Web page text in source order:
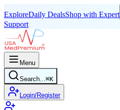
ExploreDaily DealsShop with Expert
Support
Menu
Search...⌘K
Login/Register